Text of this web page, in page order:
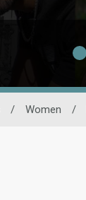
/ Women /